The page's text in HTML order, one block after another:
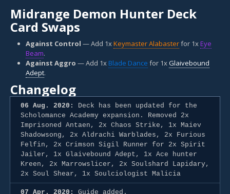
Midrange Demon Hunter Deck
Card Swaps
Against Control — Add 1xKeymaster Alabasterfor 1xEye
Beam.
Against Aggro — Add 1x Blade Dance for 1xGlaivebound
Adept.
Changelog
06 Aug. 2020:
Deck has been updated for the
Scholomance Academy expansion. Removed 2x
Imprisoned Antaen, 2x Chaos Strike, 1x Maiev
Shadowsong, 2x Aldrachi Warblades, 2x Furious
Felfin, 2x Crimson Sigil Runner for 2x Spirit
Jailer, 1x Glaivebound Adept, 1x Ace hunter
Kreen, 2x Marrowslicer, 2x Soulshard Lapidary,
2x Soul Shear, 1x Soulciologist Malicia
07 Apr. 2020: Guide added.